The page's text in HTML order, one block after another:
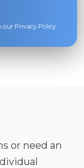
our Privacy Policy.
or need an